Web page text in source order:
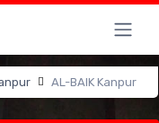
AL-BAIK Kanpur